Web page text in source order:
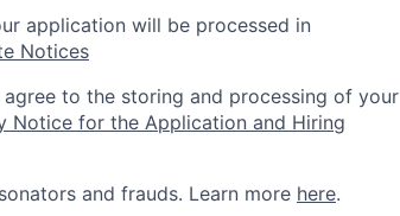
application will be processed in
Notices
to the storing and processing of your
Notice for the Application and Hiring
and frauds. Learn more here.